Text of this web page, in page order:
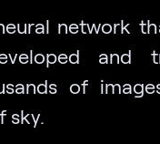
network
and
of